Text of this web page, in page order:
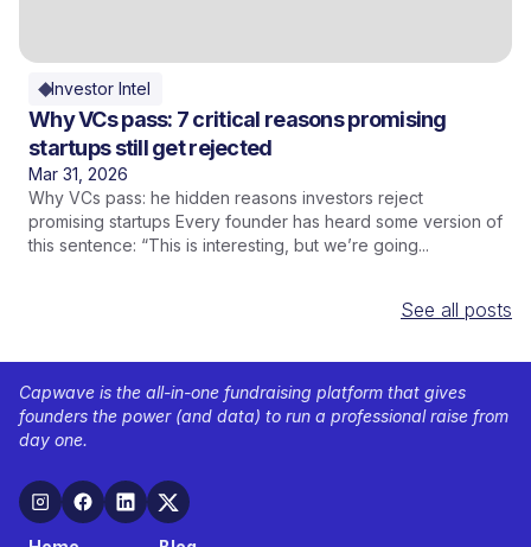
Investor Intel
Why VCs pass: 7 critical reasons promising
startups still get rejected
Mar 31, 2026
Why VCs pass: he hidden reasons investors reject
promising startups Every founder has heard some version of
this sentence: “This is interesting, but we’re going...
See all posts
Capwave is the all-in-one fundraising platform that gives
founders the power (and data) to run a professional raise from
day one.